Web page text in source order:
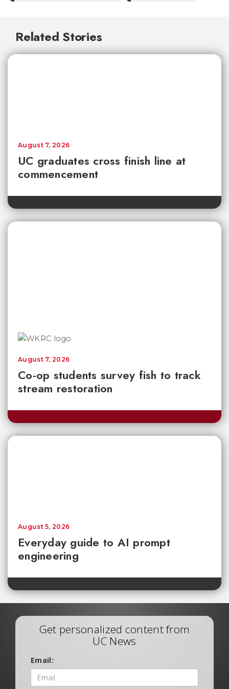
Related Stories
UC graduates cross finish line at
commencement
August 7, 2026
Co-op students survey fish to track
stream restoration
August 7, 2026
Everyday guide to AI prompt
engineering
August 5, 2026
Get personalized content from
UC News
Email: